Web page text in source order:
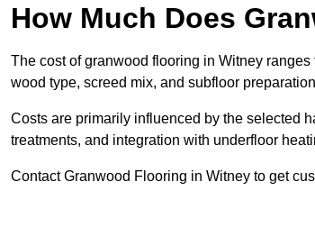
How Much Does
The cost of granwood flooring in Witney
wood type, screed mix, and subfloor
Costs are primarily influenced by the selected
treatments, and integration with underfloor
Contact Granwood Flooring in Witney to get